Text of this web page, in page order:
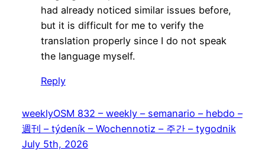
had already noticed similar issues before,
but it is difficult for me to verify the
translation properly since I do not speak
the language myself.
Reply
weeklyOSM 832 – weekly – semanario – hebdo –
週刊 – týdeník – Wochennotiz – 주간 – tygodnik
July 5th, 2026